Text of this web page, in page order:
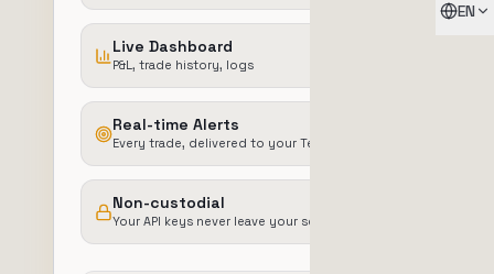
EN
Live Dashboard
P&L, trade history, logs
Real-time Alerts
Every trade, delivered to your Telegram
Non-custodial
Your API keys never leave your server